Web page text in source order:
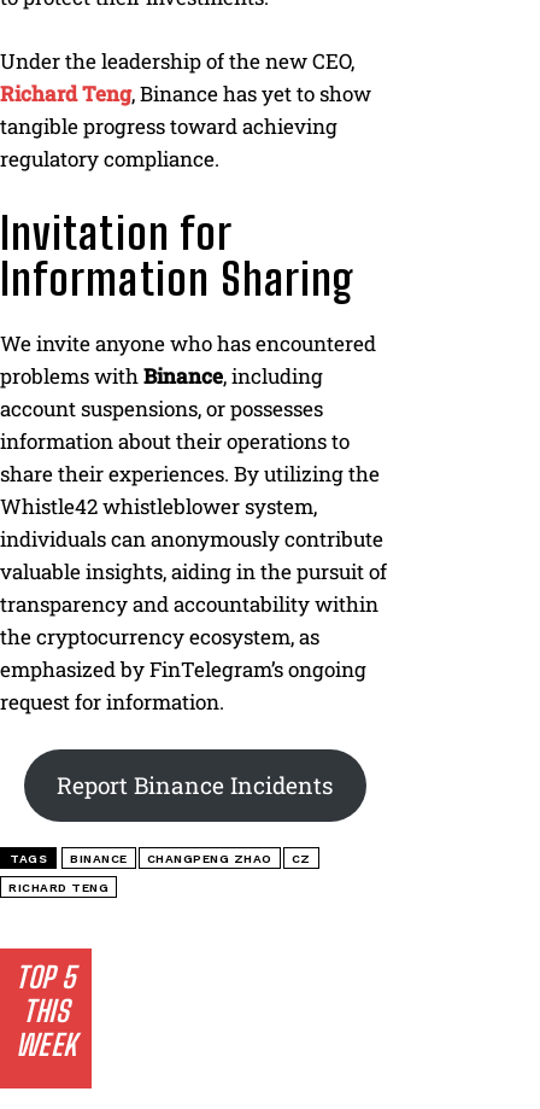
TOP 5
THIS
WEEK
Under the leadership of the new CEO,
Richard Teng, Binance has yet to show
tangible progress toward achieving
regulatory compliance.
Invitation for
Information Sharing
We invite anyone who has encountered
problems withBinance, including
account suspensions, or possesses
information about their operations to
share their experiences. By utilizing the
Whistle42 whistleblower system,
individuals can anonymously contribute
valuable insights, aiding in the pursuit of
transparency and accountability within
the cryptocurrency ecosystem, as
emphasized by FinTelegram’s ongoing
request for information.
Report Binance Incidents
TAGS BINANCE CHANGPENG ZHAO CZ
RICHARD TENG